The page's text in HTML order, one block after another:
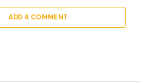
ADD A COMMENT